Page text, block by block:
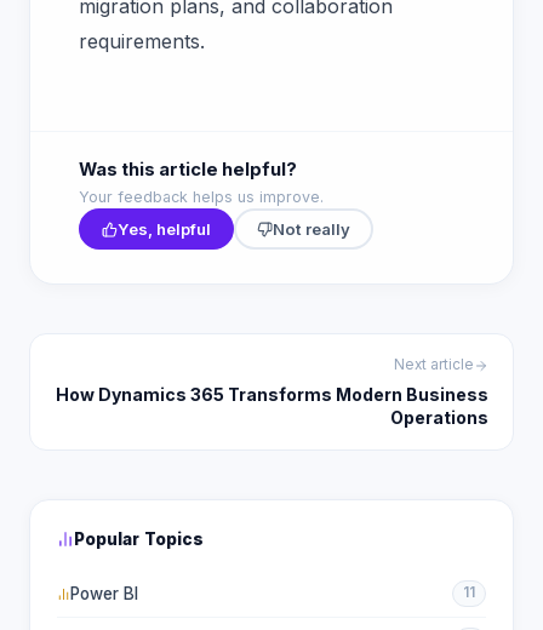
migration plans, and collaboration
requirements.
Was this article helpful?
Your feedback helps us improve.
Yes, helpful Not really
Next article
How Dynamics 365 Transforms Modern Business
Operations
Popular Topics
Power BI 11